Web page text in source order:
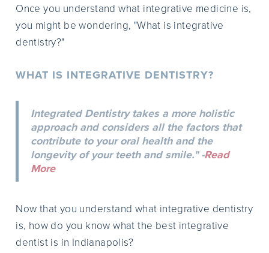
Once you understand what integrative medicine is,
you might be wondering, "What is integrative
dentistry?"
WHAT IS INTEGRATIVE DENTISTRY?
Integrated Dentistry takes a more holistic
approach and considers all the factors that
contribute to your oral health and the
longevity of your teeth and smile." -Read
More
Now that you understand what integrative dentistry
is, how do you know what the best integrative
dentist is in Indianapolis?